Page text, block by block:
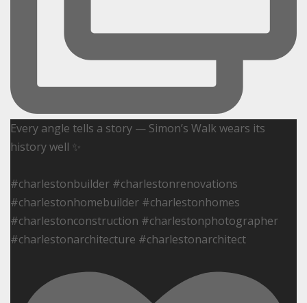
Every angle tells a story — Simon’s Walk wears its
history well ✨
#charlestonbuilder #charlestonrenovations
#charlestonhomebuilder #charlestonhomes
#charlestonconstruction #charlestonphotographer
#charlestonarchitecture #charlestonarchitect